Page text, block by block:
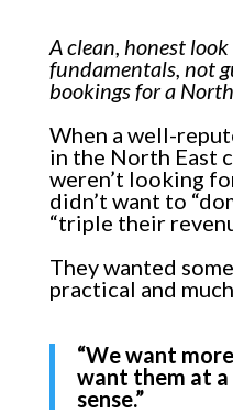
A clean, honest
fundamentals, not
bookings for a
When a well-
in the North East
weren’t looking
didn’t want to
“triple their
They wanted
practical and
“We want
want them at
sense.”